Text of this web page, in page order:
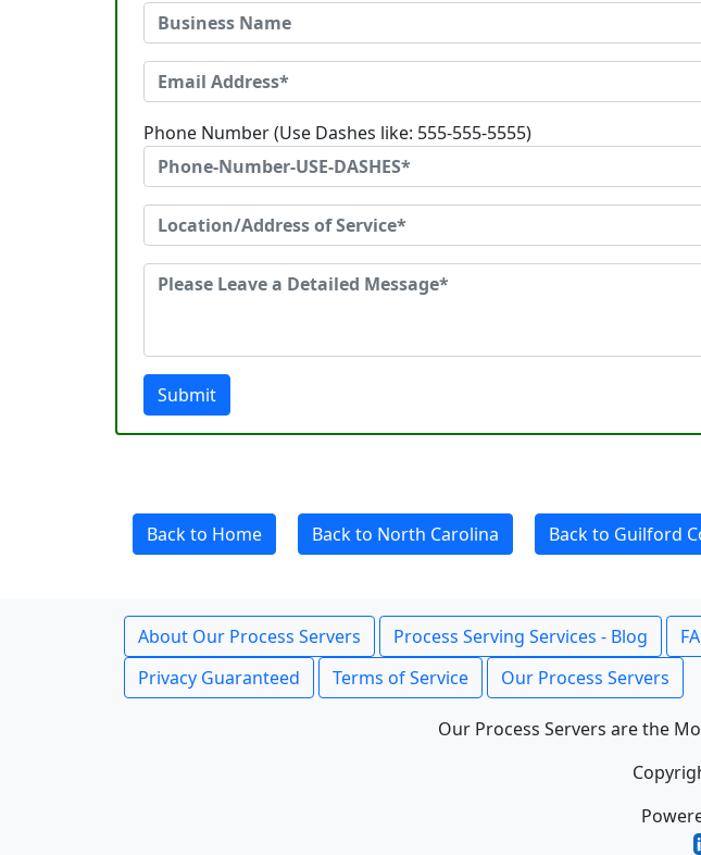
Phone Number (Use Dashes like: 555-555-5555)
Submit
Back to Home Back to North Carolina Back to Guilford
About Our Process Servers Process Serving Services - Blog
Privacy Guaranteed
Terms of Service Our Process Servers
Our Process Servers are the